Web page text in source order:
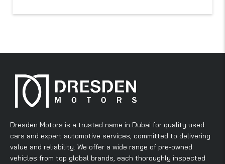
Dresden Motors is a trusted name in Dubai for quality used
cars and expert automotive services, committed to delivering
value and reliability. We offer a wide range of pre-owned
vehicles from top global brands, each thoroughly inspected